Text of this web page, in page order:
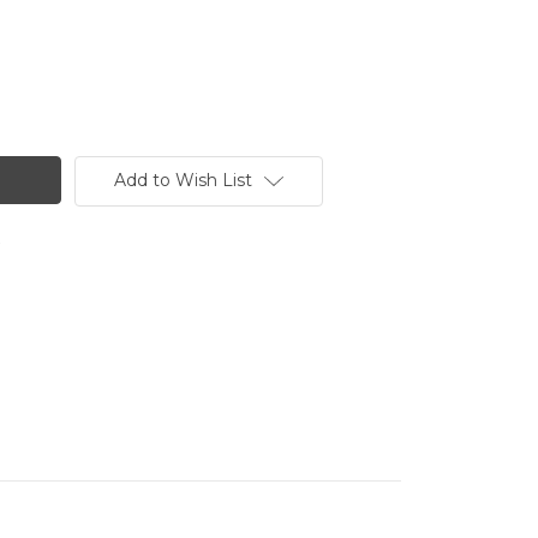
Add to Wish List